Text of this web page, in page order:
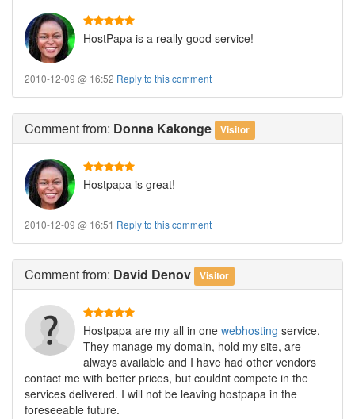
HostPapa is a really good service!
2010-12-09 @ 16:52 Reply to this comment
Commentfrom: Donna Kakonge Visitor
Hostpapa is great!
2010-12-09 @ 16:51 Reply to this comment
Commentfrom: David Denov Visitor
Hostpapa are my all in one webhosting service.
They manage my domain, hold my site, are
always available and I have had other vendors
contact me with better prices, but couldnt compete in the
services delivered. I will not be leaving hostpapa in the
foreseeable future.